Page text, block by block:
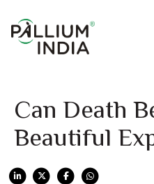
Can Death
Beautiful